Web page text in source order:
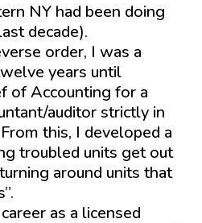
NY had been doing
decade).
order, I was a
years until
of Accounting for a
auditor strictly in
this, I developed a
troubled units get out
around units that
as a licensed